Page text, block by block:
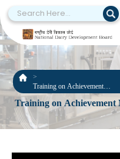
Training on Achievement
Motivation (May’17)
Training on Achievement